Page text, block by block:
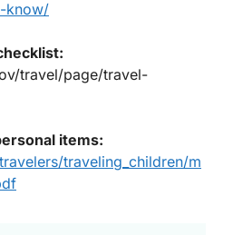
know/
:
travel/page/travel-
items:
traveling_children/m